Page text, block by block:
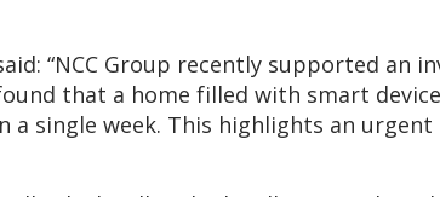
“NCC Group recently supported an
that a home filled with smart
a single week. This highlights an